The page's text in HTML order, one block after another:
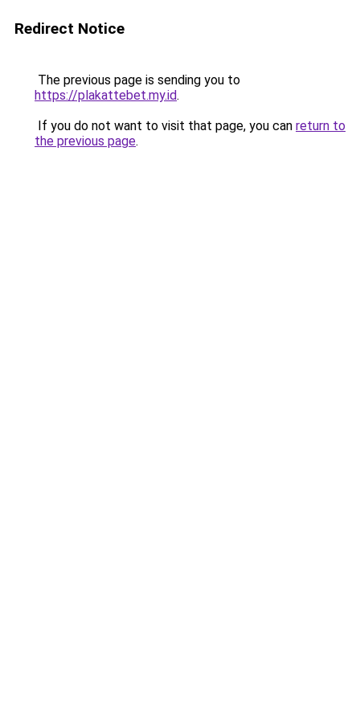
Redirect Notice
The previous page is sending you to
https://plakattebet.my.id.
If you do not want to visit that page, you can return to
the previous page.